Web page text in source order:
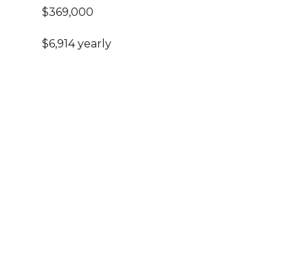
$369,000
$6,914 yearly